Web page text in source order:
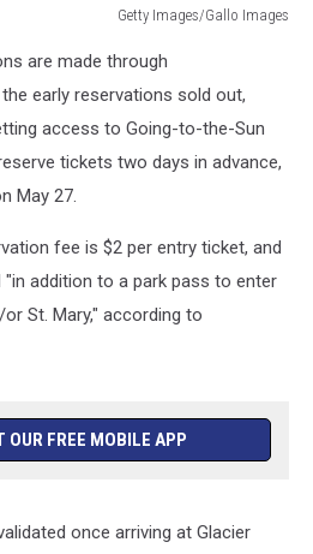
Getty Images/Gallo Images
are made through
early reservations sold out,
access to Going-to-the-Sun
tickets two days in advance,
May 27.
fee is $2 per entry ticket, and
addition to a park pass to enter
St. Mary," according to
OUR FREE MOBILE APP
once arriving at Glacier